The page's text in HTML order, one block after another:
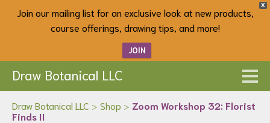
X
Join our mailing list for an exclusive look at new products,
course offerings, drawing tips, and more!
JOIN
Draw Botanical LLC
Draw Botanical LLC > Shop > Zoom Workshop 32: Florist
Finds II